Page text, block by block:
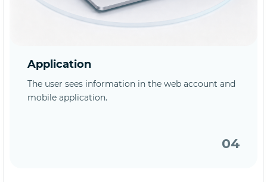
Application
The user sees information in the web account and
mobile application.
04